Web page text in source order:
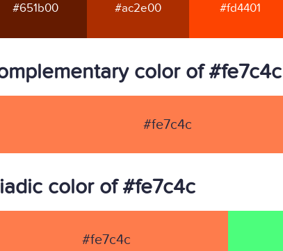
#651b00 #ac2e00 #fd4401
color of #fe7c4c
#fe7c4c
color of #fe7c4c
#fe7c4c